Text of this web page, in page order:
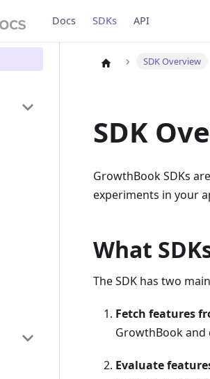
Docs SDKs API
SDK Overview
SDK
GrowthBook SDKs
experiments in your
What
The SDK has two
Fetch features
GrowthBook and
Evaluate